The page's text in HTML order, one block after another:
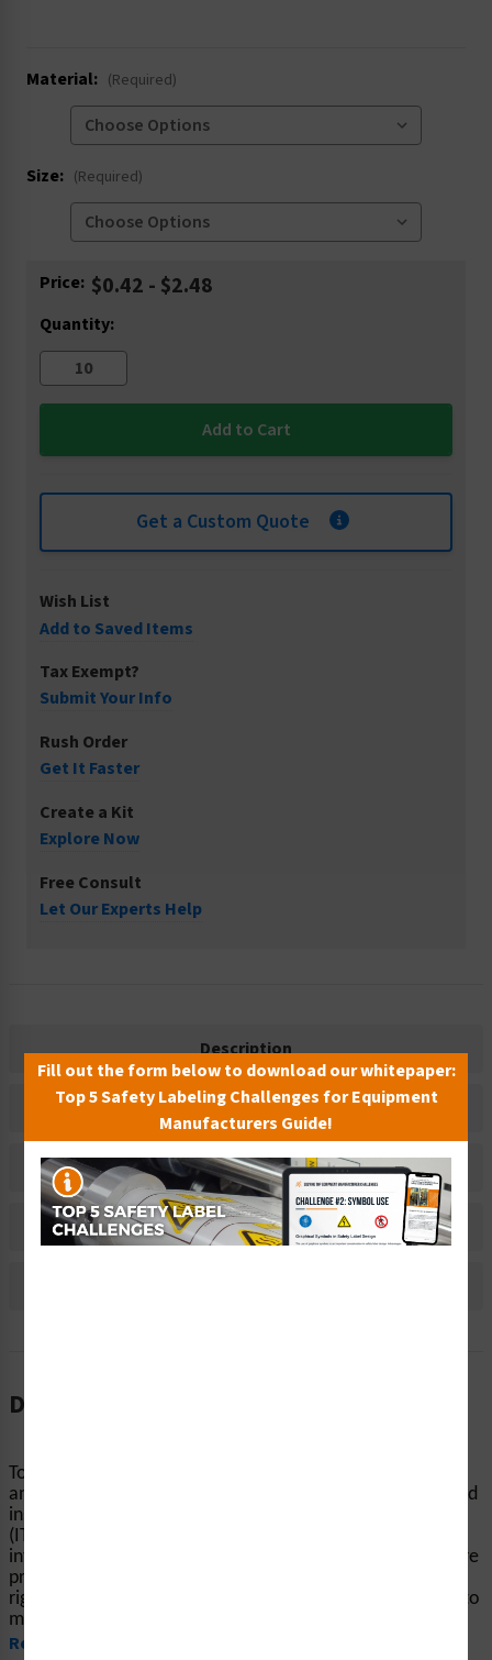
Material: (Required)
Size: (Required)
Current
Price: $0.42 - $2.48
Quantity:
Get a Custom Quote
Wish List
Add to Saved Items
Tax Exempt?
Submit Your Info
Rush Order
Get It Faster
Create a Kit
Explore Now
Free Consult
Let Our Experts Help
Description
Related Products
Material Information
Bulk Pricing Information
Description
To avoid burns and hazardous chemical injuries, products
and machinery should be clearly marked with warnings and
instructions. Clarion Safety’s GHS flame over circle labels
(ITEM# GHS6245-) help end-users reduce the risk of
interacting with hazards. Our highly visible safety labels are
printed on your choice of durable materials, at the size
right for your project. These labels are expertly designed to
meet your equipment safety needs, including those...
Read More
Fill out the form below to download our whitepaper:
Top 5 Safety Labeling Challenges for Equipment
Manufacturers Guide!